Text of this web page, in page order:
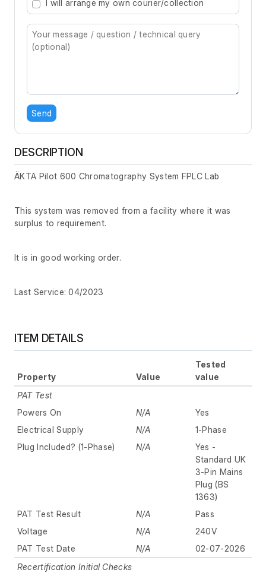
I will arrange my own courier/collection
Send
DESCRIPTION
ÄKTA Pilot 600 Chromatography System FPLC Lab
This system was removed from a facility where it was
surplus to requirement.
It is in good working order.
Last Service: 04/2023
ITEM DETAILS
Property Value
Tested
value
PAT Test
Powers On
N/A
Yes
Electrical Supply
N/A
1-Phase
Plug Included? (1-Phase)
N/A
Yes -
Standard UK
3-Pin Mains
Plug (BS
1363)
PAT Test Result
N/A
Pass
Voltage
N/A
240V
PAT Test Date
N/A
02-07-2026
Recertification Initial Checks